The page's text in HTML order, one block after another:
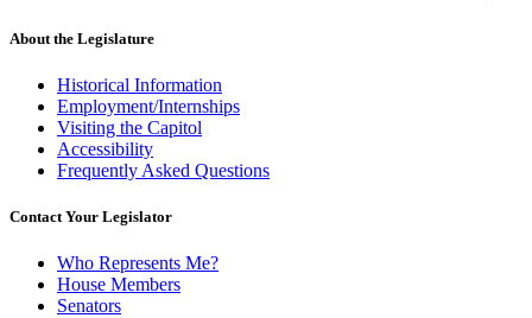
About the Legislature
Historical Information
Employment/Internships
Visiting the Capitol
Accessibility
Frequently Asked Questions
Contact Your Legislator
Who Represents Me?
House Members
Senators